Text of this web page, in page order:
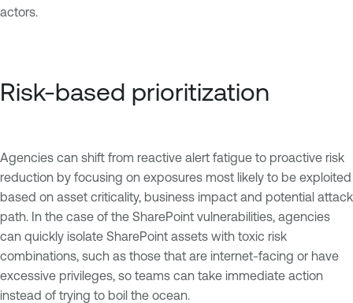
actors.
Risk-based prioritization
Agencies can shift from reactive alert fatigue to proactive risk
reduction by focusing on exposures most likely to be exploited
based on asset criticality, business impact and potential attack
path. In the case of the SharePoint vulnerabilities, agencies
can quickly isolate SharePoint assets with toxic risk
combinations, such as those that are internet-facing or have
excessive privileges, so teams can take immediate action
instead of trying to boil the ocean.